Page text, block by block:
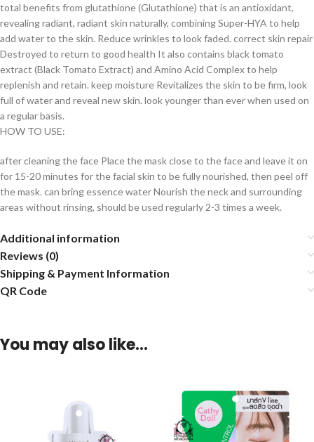
total benefits from glutathione (Glutathione) that is an antioxidant,
revealing radiant, radiant skin naturally, combining Super-HYA to help
add water to the skin. Reduce wrinkles to look faded. correct skin repair
Destroyed to return to good health It also contains black tomato
extract (Black Tomato Extract) and Amino Acid Complex to help
replenish and retain. keep moisture Revitalizes the skin to be firm, look
full of water and reveal new skin. look younger than ever when used on
a regular basis.
HOW TO USE:
after cleaning the face Place the mask close to the face and leave it on
for 15-20 minutes for the facial skin to be fully nourished, then peel off
the mask. can bring essence water Nourish the neck and surrounding
areas without rinsing, should be used regularly 2-3 times a week.
Additional information
Reviews (0)
Shipping & Payment Information
QR Code
You may also like…